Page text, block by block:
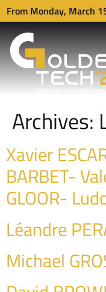
From Monday, March
Archives:
Xavier
BARBET-
GLOOR-
Léandre
Michael